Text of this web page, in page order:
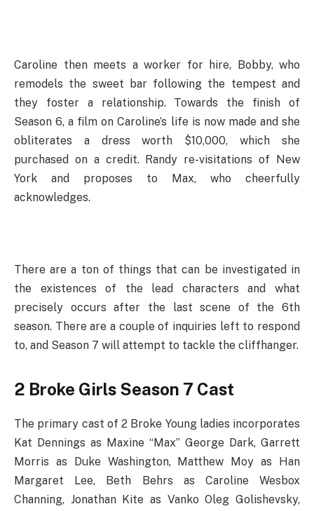
Caroline then meets a worker for hire, Bobby, who
remodels the sweet bar following the tempest and
they foster a relationship. Towards the finish of
Season 6, a film on Caroline’s life is now made and she
obliterates a dress worth $10,000, which she
purchased on a credit. Randy re-visitations of New
York and proposes to Max, who cheerfully
acknowledges.
There are a ton of things that can be investigated in
the existences of the lead characters and what
precisely occurs after the last scene of the 6th
season. There are a couple of inquiries left to respond
to, and Season 7 will attempt to tackle the cliffhanger.
2 Broke Girls Season 7 Cast
The primary cast of 2 Broke Young ladies incorporates
Kat Dennings as Maxine “Max” George Dark, Garrett
Morris as Duke Washington, Matthew Moy as Han
Margaret Lee, Beth Behrs as Caroline Wesbox
Channing, Jonathan Kite as Vanko Oleg Golishevsky,